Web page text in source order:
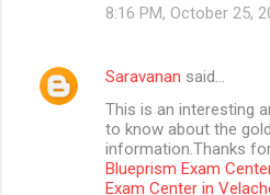
8:16 PM, October 25,
Saravanan said…
This is an interesting
to know about the
information.Thanks
Blueprism Exam
Exam Center in